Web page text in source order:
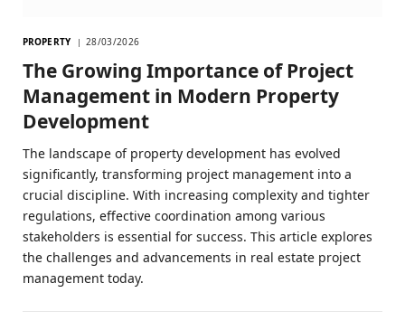
PROPERTY 28/03/2026
The Growing Importance of Project
Management in Modern Property
Development
The landscape of property development has evolved
significantly, transforming project management into a
crucial discipline. With increasing complexity and tighter
regulations, effective coordination among various
stakeholders is essential for success. This article explores
the challenges and advancements in real estate project
management today.